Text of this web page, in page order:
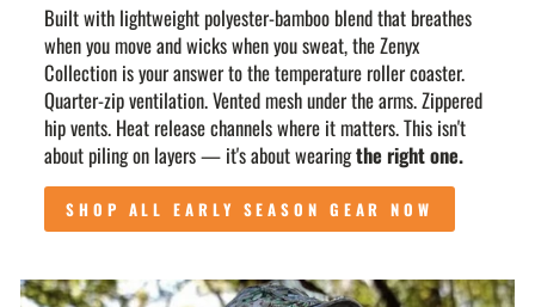
Built with lightweight polyester-bamboo blend that breathes
when you move and wicks when you sweat, the Zenyx
Collection is your answer to the temperature roller coaster.
Quarter-zip ventilation. Vented mesh under the arms. Zippered
hip vents. Heat release channels where it matters. This isn't
about piling on layers — it's about wearingthe right one.
SHOP ALL EARLY SEASON GEAR NOW